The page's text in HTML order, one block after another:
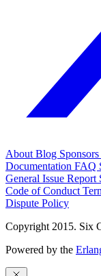
About Blog Sponsors
Documentation FAQ
General Issue Report
Code of Conduct
Dispute Policy
Copyright 2015. Six
Powered by the